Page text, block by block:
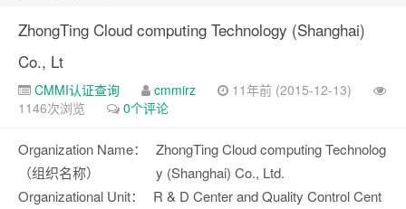
ZhongTing Cloud computing Technology (Shanghai)
Co., Lt
CMMI认证查询 cmmirz
11年前 (2015-12-13)
1146次浏览
0个评论
Organization Name：
（组织名称）
ZhongTing Cloud computing Technolog
y (Shanghai) Co., Ltd.
Organizational Unit：
R & D Center and Quality Control Cent